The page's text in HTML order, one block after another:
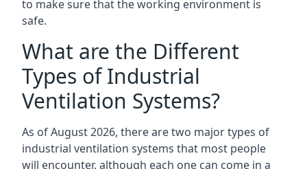
to make sure that the working environment is
safe.
What are the Different
Types of Industrial
Ventilation Systems?
As of August 2026, there are two major types of
industrial ventilation systems that most people
will encounter, although each one can come in a